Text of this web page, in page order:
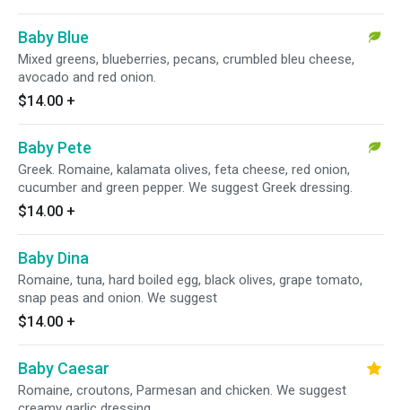
Baby Blue
Mixed greens, blueberries, pecans, crumbled bleu cheese,
avocado and red onion.
$14.00 +
Baby Pete
Greek. Romaine, kalamata olives, feta cheese, red onion,
cucumber and green pepper. We suggest Greek dressing.
$14.00 +
Baby Dina
Romaine, tuna, hard boiled egg, black olives, grape tomato,
snap peas and onion. We suggest
$14.00 +
Baby Caesar
Romaine, croutons, Parmesan and chicken. We suggest